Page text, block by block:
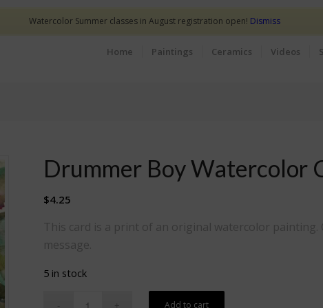
Home Paintings Ceramics Videos
Drummer Boy Watercolor
$4.25
This card is a print of an original watercolor painting.
message.
5 in stock
Add to cart
Watercolor Summer classes in August registration open! Dismiss